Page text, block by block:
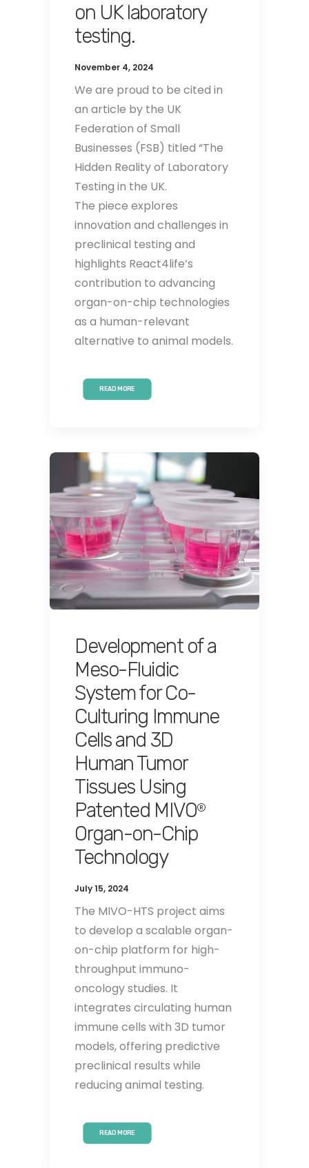
on UK laboratory
testing.
November 4, 2024
We are proud to be cited in
an article by the UK
Federation of Small
Businesses (FSB) titled “The
Hidden Reality of Laboratory
Testing in the UK.
The piece explores
innovation and challenges in
preclinical testing and
highlights React4life’s
contribution to advancing
organ-on-chip technologies
as a human-relevant
alternative to animal models.
READ MORE
Development of a
Meso-Fluidic
System for Co-
Culturing Immune
Cells and 3D
Human Tumor
Tissues Using
Patented MIVO®
Organ-on-Chip
Technology
July 15, 2024
The MIVO-HTS project aims
to develop a scalable organ-
on-chip platform for high-
throughput immuno-
oncology studies. It
integrates circulating human
immune cells with 3D tumor
models, offering predictive
preclinical results while
reducing animal testing.
READ MORE